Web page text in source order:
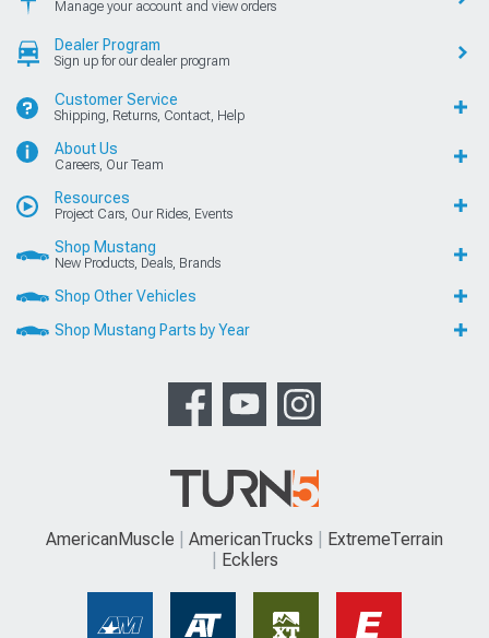
Manage your account and view orders
Dealer Program
Sign up for our dealer program
Customer Service
Shipping, Returns, Contact, Help
About Us
Careers, Our Team
Resources
Project Cars, Our Rides, Events
Shop Mustang
New Products, Deals, Brands
Shop Other Vehicles
Shop Mustang Parts by Year
AmericanMuscle AmericanTrucks
ExtremeTerrain
Ecklers